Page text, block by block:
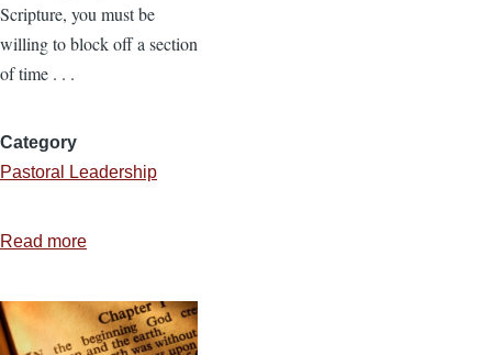
Scripture, you must be
willing to block off a section
of time . . .
Category
Pastoral Leadership
Read more
to
Memorize